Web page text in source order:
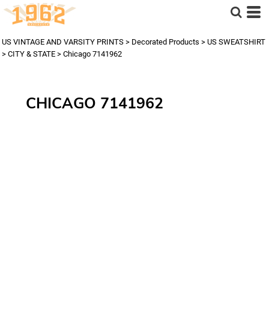
US VINTAGE AND VARSITY PRINTS > Decorated Products > US SWEATSHIRT
> CITY & STATE > Chicago 7141962
CHICAGO 7141962